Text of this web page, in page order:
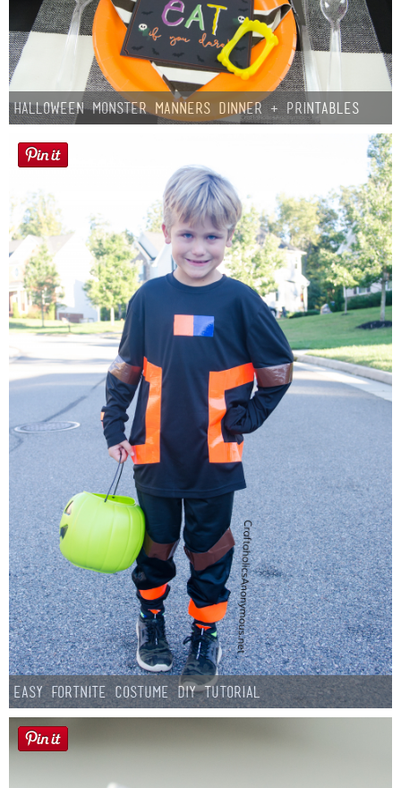
Halloween Monster Manners Dinner + Printables
Easy Fortnite Costume DIY Tutorial